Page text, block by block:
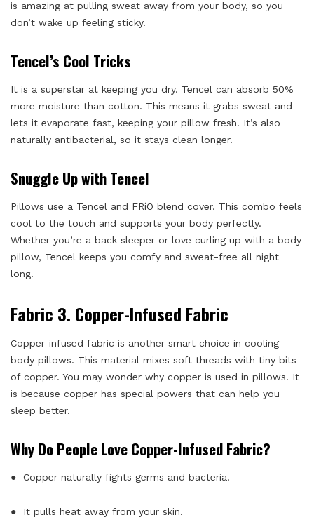
is amazing at pulling sweat away from your body, so you
don’t wake up feeling sticky.
Tencel’s Cool Tricks
It is a superstar at keeping you dry. Tencel can absorb 50%
more moisture than cotton. This means it grabs sweat and
lets it evaporate fast, keeping your pillow fresh. It’s also
naturally antibacterial, so it stays clean longer.
Snuggle Up with Tencel
Pillows use a Tencel and FRíO blend cover. This combo feels
cool to the touch and supports your body perfectly.
Whether you’re a back sleeper or love curling up with a body
pillow, Tencel keeps you comfy and sweat-free all night
long.
Fabric 3. Copper-Infused Fabric
Copper-infused fabric is another smart choice in cooling
body pillows. This material mixes soft threads with tiny bits
of copper. You may wonder why copper is used in pillows. It
is because copper has special powers that can help you
sleep better.
Why Do People Love Copper-Infused Fabric?
● Copper naturally fights germs and bacteria.
● It pulls heat away from your skin.